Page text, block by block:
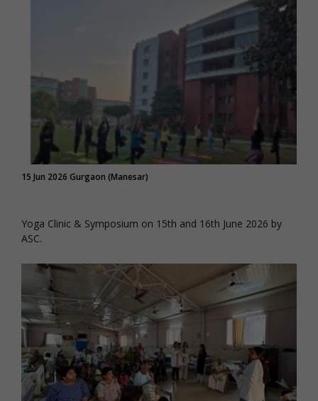
15 Jun 2026 Gurgaon (Manesar)
Yoga Clinic & Symposium on 15th and 16th June 2026 by
ASC.